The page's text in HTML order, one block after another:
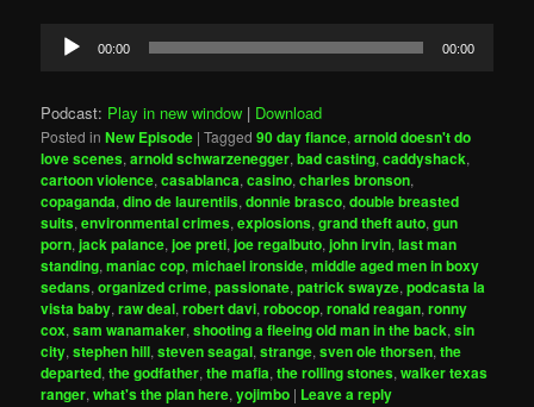
Audio
Player
00:00 00:00
Podcast: Play in new window | Download
Posted in New Episode |Tagged 90 day fiance,arnold doesn't do
love scenes,arnold schwarzenegger,bad casting,caddyshack,
cartoon violence,casablanca,casino,charles bronson,
copaganda,dino de laurentiis,donnie brasco,double breasted
suits,environmental crimes,explosions,grand theft auto,gun
porn,jack palance,joe preti,joe regalbuto,john irvin,last man
standing,maniac cop,michael ironside,middle aged men in boxy
sedans,organized crime,passionate,patrick swayze,podcasta la
vista baby,raw deal,robert davi,robocop,ronald reagan,ronny
cox,sam wanamaker,shooting a fleeing old man in the back,sin
city,stephen hill,steven seagal,strange,sven ole thorsen,the
departed,the godfather,the mafia,the rolling stones,walker texas
ranger,what's the plan here,yojimbo | Leave a reply